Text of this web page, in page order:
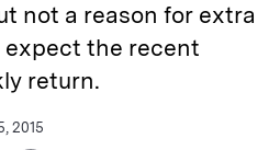
not a reason for extra
expect the recent
return.
2015